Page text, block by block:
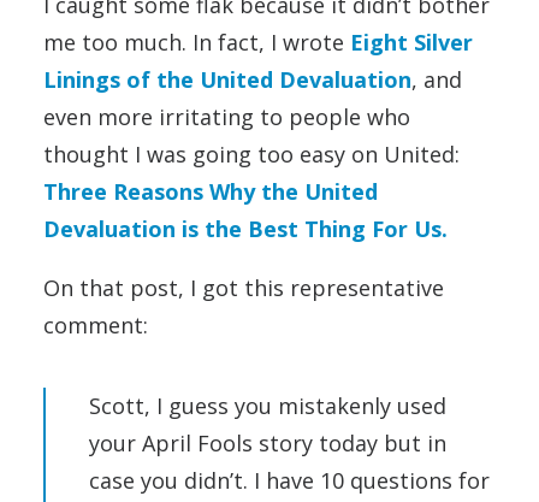
me too much. In fact, I wrote Eight Silver
Linings of the United Devaluation, and
even more irritating to people who
thought I was going too easy on United:
Three Reasons Why the United
Devaluation is the Best Thing For Us.
On that post, I got this representative
comment:
Scott, I guess you mistakenly used
your April Fools story today but in
case you didn’t. I have 10 questions for